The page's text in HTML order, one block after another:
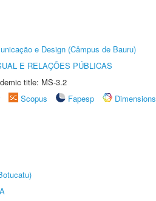
e Design (Câmpus de Bauru)
E RELAÇÕES PÚBLICAS
title: MS-3.2
Scopus Fapesp
Dimensions